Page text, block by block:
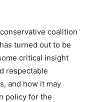
coalition
turned out to be
critical insight
respectable
and how it may
policy for the